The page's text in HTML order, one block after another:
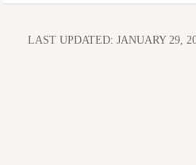
LAST UPDATED: JANUARY 29,